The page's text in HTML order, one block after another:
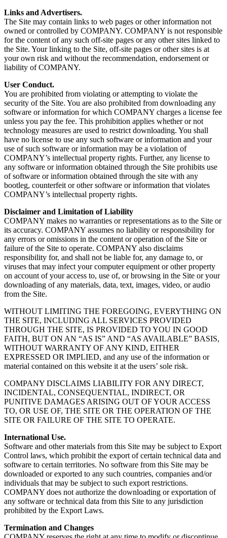
Links and Advertisers.
The Site may contain links to web pages or other information not
owned or controlled by COMPANY. COMPANY is not responsible
for the content of any such off-site pages or any other sites linked to
the Site. Your linking to the Site, off-site pages or other sites is at
your own risk and without the recommendation, endorsement or
liability of COMPANY.
User Conduct.
You are prohibited from violating or attempting to violate the
security of the Site. You are also prohibited from downloading any
software or information for which COMPANY charges a license fee
unless you pay the fee. This prohibition applies whether or not
technology measures are used to restrict downloading. You shall
have no license to use any such software or information and your
use of such software or information may be a violation of
COMPANY’s intellectual property rights. Further, any license to
any software or information obtained through the Site prohibits use
of software or information obtained through the site with any
bootleg, counterfeit or other software or information that violates
COMPANY’s intellectual property rights.
Disclaimer and Limitation of Liability
COMPANY makes no warranties or representations as to the Site or
its accuracy. COMPANY assumes no liability or responsibility for
any errors or omissions in the content or operation of the Site or
failure of the Site to operate. COMPANY also disclaims
responsibility for, and shall not be liable for, any damage to, or
viruses that may infect your computer equipment or other property
on account of your access to, use of, or browsing in the Site or your
downloading of any materials, data, text, images, video, or audio
from the Site.
WITHOUT LIMITING THE FOREGOING, EVERYTHING ON
THE SITE, INCLUDING ALL SERVICES PROVIDED
THROUGH THE SITE, IS PROVIDED TO YOU IN GOOD
FAITH, BUT ON AN “AS IS” AND “AS AVAILABLE” BASIS,
WITHOUT WARRANTY OF ANY KIND, EITHER
EXPRESSED OR IMPLIED, and any use of the information or
material contained on this website it at the users’ sole risk.
COMPANY DISCLAIMS LIABILITY FOR ANY DIRECT,
INCIDENTAL, CONSEQUENTIAL, INDIRECT, OR
PUNITIVE DAMAGES ARISING OUT OF YOUR ACCESS
TO, OR USE OF, THE SITE OR THE OPERATION OF THE
SITE OR FAILURE OF THE SITE TO OPERATE.
International Use.
Software and other materials from this Site may be subject to Export
Control laws, which prohibit the export of certain technical data and
software to certain territories. No software from this Site may be
downloaded or exported to any such countries, companies and/or
individuals that may be subject to such export restrictions.
COMPANY does not authorize the downloading or exportation of
any software or technical data from this Site to any jurisdiction
prohibited by the Export Laws.
Termination and Changes